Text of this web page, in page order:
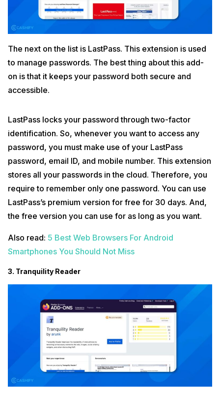
The next on the list is LastPass. This extension is used
to manage passwords. The best thing about this add-
on is that it keeps your password both secure and
accessible.
LastPass locks your password through two-factor
identification. So, whenever you want to access any
password, you must make use of your LastPass
password, email ID, and mobile number. This extension
stores all your passwords in the cloud. Therefore, you
require to remember only one password. You can use
LastPass’s premium version for free for 30 days. And,
the free version you can use for as long as you want.
Also read: 5 Best Web Browsers For Android
Smartphones You Should Not Miss
3. Tranquility Reader